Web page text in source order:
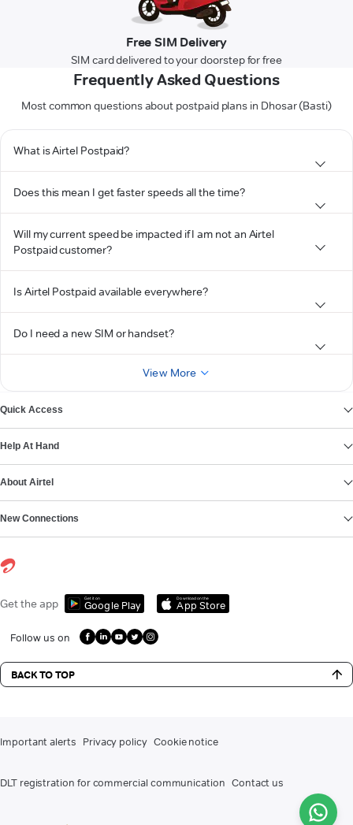
Free SIM Delivery
SIM card delivered to your doorstep for free
Frequently Asked Questions
Most common questions about postpaid plans in Dhosar (Basti)
What is Airtel Postpaid?
Does this mean I get faster speeds all the time?
Will my current speed be impacted if I am not an Airtel
Postpaid customer?
Is Airtel Postpaid available everywhere?
Do I need a new SIM or handset?
View More
Quick Access
Help At Hand
About Airtel
New Connections
Get the app Get it on
Google Play
Download on the
App Store
Follow us on
BACK TO TOP
Important alerts Privacy policy Cookie notice
DLT registration for commercial communication Contact us